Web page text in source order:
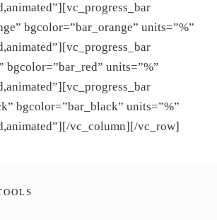
bgcolor=”bar_orange” units=”%”
bgcolor=”bar_red” units=”%”
bgcolor=”bar_black” units=”%”
vc_column][/vc_row]